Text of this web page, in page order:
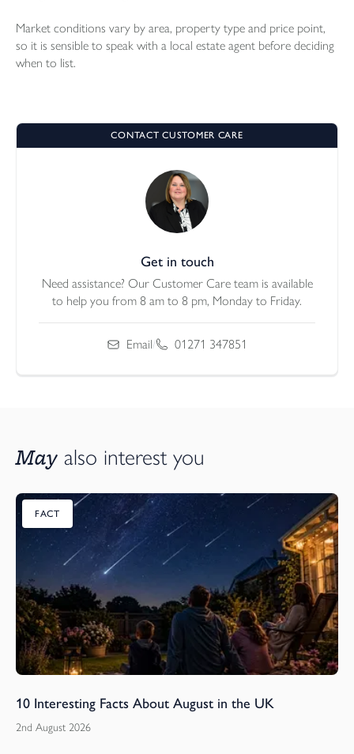
Market conditions vary by area, property type and price point,
so it is sensible to speak with a local estate agent before deciding
when to list.
CONTACT CUSTOMER CARE
Get in touch
Need assistance? Our Customer Care team is available
to help you from 8 am to 8 pm, Monday to Friday.
Email/ 01271 347851
May also interest you
FACT
10 Interesting Facts About August in the UK
2nd August 2026